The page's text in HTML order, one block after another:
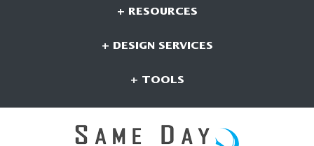
+ RESOURCES
+ DESIGN SERVICES
+ TOOLS